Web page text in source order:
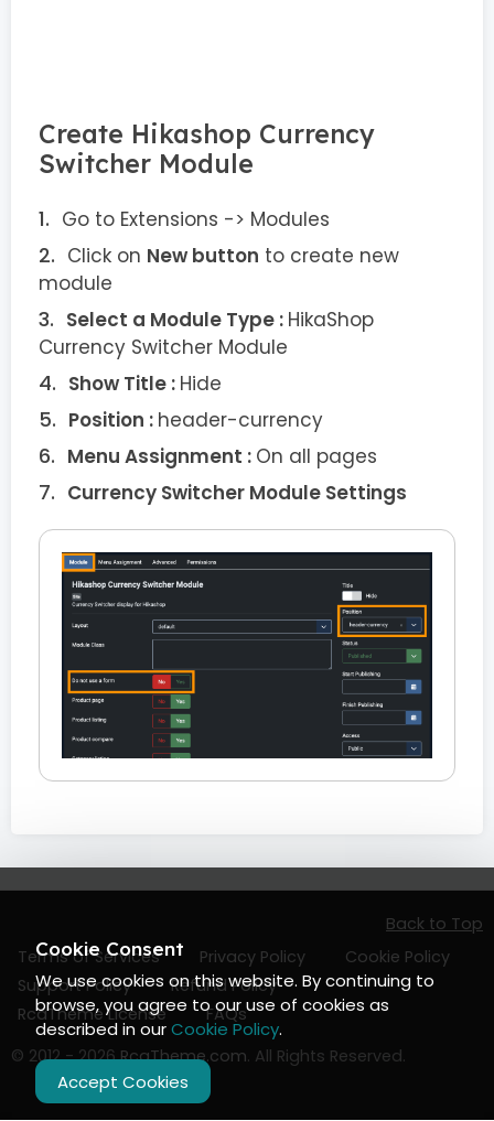
Create Hikashop Currency
Switcher Module
Go to Extensions -> Modules
Click on New button to create new
module
Select a Module Type : HikaShop
Currency Switcher Module
Show Title : Hide
Position : header-currency
Menu Assignment : On all pages
Currency Switcher Module Settings
Terms of Services Privacy Policy
Cookie Policy
Support Policy
Refund Policy
RcaTheme License
FAQs
Back to Top
© 2012 - 2026RcaTheme.com. All Rights Reserved.
Cookie Consent
We use cookies on this website. By continuing to
browse, you agree to our use of cookies as
described in ourCookie Policy.
Accept Cookies